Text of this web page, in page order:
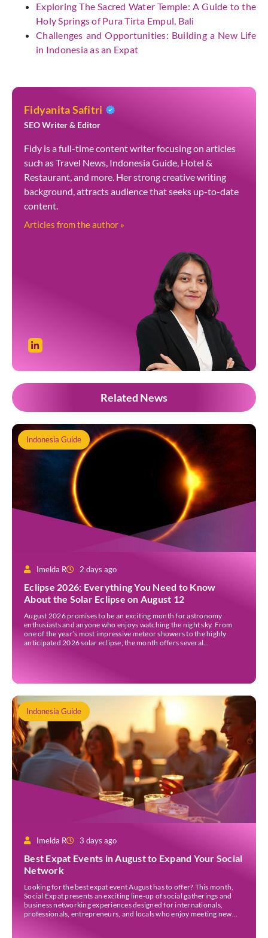
Exploring The Sacred Water Temple: A Guide to the
Holy Springs of Pura Tirta Empul, Bali
Challenges and Opportunities: Building a New Life
in Indonesia as an Expat
Fidyanita Safitri
SEO Writer & Editor
Fidy is a full-time content writer focusing on articles
such as Travel News, Indonesia Guide, Hotel &
Restaurant, and more. Her strong creative writing
background, attracts audience that seeks up-to-date
content.
Articles from the author »
Related News
Indonesia Guide
Imelda R 2 days ago
Eclipse 2026: Everything You Need to Know
About the Solar Eclipse on August 12
August 2026 promises to be an exciting month for astronomy
enthusiasts and anyone who enjoys watching the night sky. From
one of the year’s most impressive meteor showers to the highly
anticipated 2026 solar eclipse, the month offers several
Indonesia Guide
Imelda R 3 days ago
Best Expat Events in August to Expand Your Social
Network
Looking for the best expat event August has to offer? This month,
Social Expat presents an exciting line-up of social gatherings and
business networking experiences designed for internationals,
professionals, entrepreneurs, and locals who enjoy meeting new